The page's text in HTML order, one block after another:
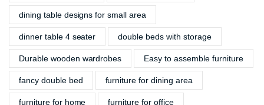
dining table designs for small area
dinner table 4 seater double beds with storage
Durable wooden wardrobes Easy to assemble furniture
fancy double bed furniture for dining area
furniture for home furniture for office